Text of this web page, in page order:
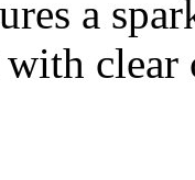
a
with clear